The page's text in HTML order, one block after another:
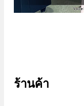
ร้านค้า